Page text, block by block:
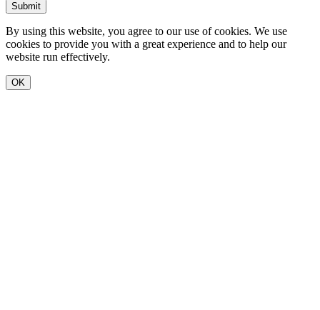
Submit
By using this website, you agree to our use of cookies. We use
cookies to provide you with a great experience and to help our
website run effectively.
OK